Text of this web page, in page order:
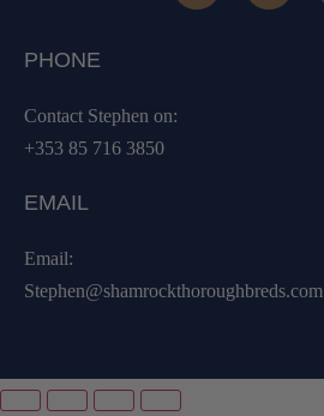
PHONE
Contact Stephen on:
+353 85 716 3850
EMAIL
Email:
Stephen@shamrockthoroughbreds.com